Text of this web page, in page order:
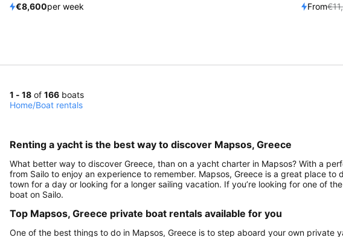
€8,600per week
From
1 - 18 of 166 boats
Home/Boat rentals
Renting a yacht is the best way to discover Mapsos, Greece
What better way to discover Greece, than on a yacht charter in Mapsos? With a
from Sailo to enjoy an experience to remember. Mapsos, Greece is a great place to
town for a day or looking for a longer sailing vacation. If you’re looking for one of
boat on Sailo.
Top Mapsos, Greece private boat rentals available for you
One of the best things to do in Mapsos, Greece is to step aboard your own private